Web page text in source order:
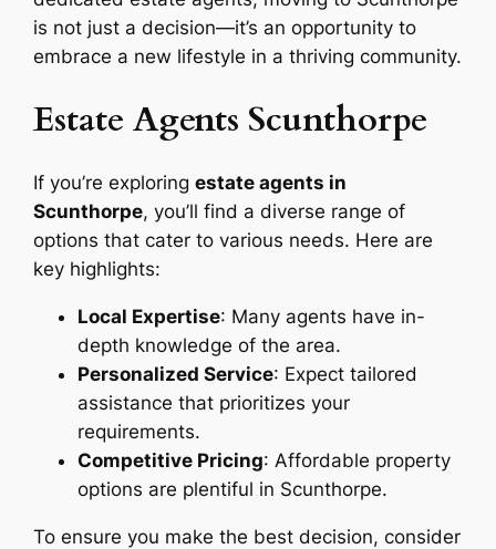
is not just a decision—it’s an opportunity to
embrace a new lifestyle in a thriving community.
Estate Agents Scunthorpe
If you’re exploringestate agents in
Scunthorpe, you’ll find a diverse range of
options that cater to various needs. Here are
key highlights:
Local Expertise: Many agents have in-
depth knowledge of the area.
Personalized Service: Expect tailored
assistance that prioritizes your
requirements.
Competitive Pricing: Affordable property
options are plentiful in Scunthorpe.
To ensure you make the best decision, consider